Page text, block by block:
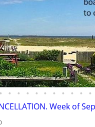
• • • • • • • • • • •